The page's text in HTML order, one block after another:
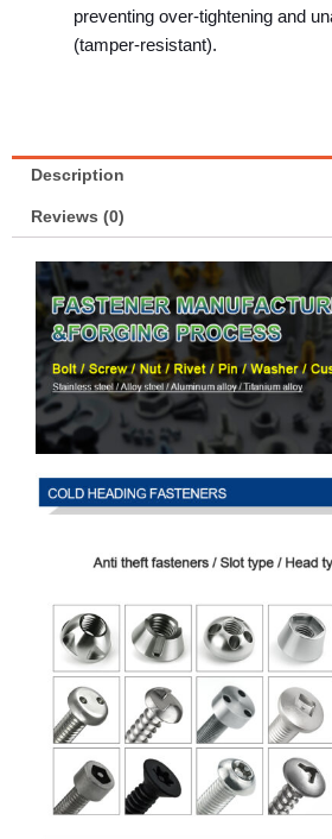
preventing over-tightening and
(tamper-resistant).
Description
Reviews (0)